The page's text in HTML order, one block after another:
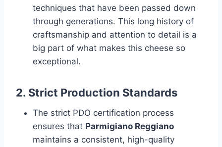
techniques that have been passed down
through generations. This long history of
craftsmanship and attention to detail is a
big part of what makes this cheese so
exceptional.
2. Strict Production Standards
The strict PDO certification process
ensures that Parmigiano Reggiano
maintains a consistent, high-quality